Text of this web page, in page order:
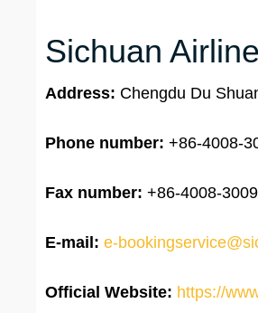
Sichuan
Address: Chengdu Du
Phone number: +86-4008-
Fax number: +86-4008-
E-mail: e-
Official Website: https://